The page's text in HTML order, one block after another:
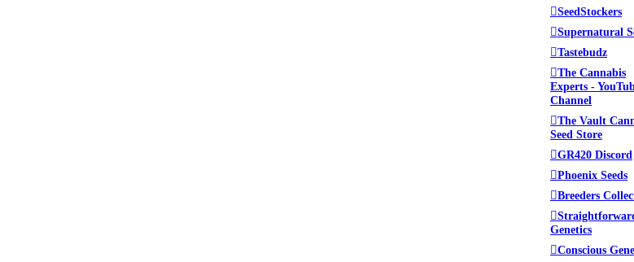
SeedStockers
Supernatural
Tastebudz
The Cannabis
Experts -
Channel
The Vault
Seed Store
GR420 Discord
Phoenix Seeds
Breeders
Genetics
Conscious